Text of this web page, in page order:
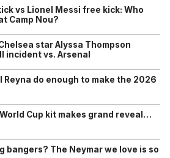
vs Lionel Messi free kick: Who
Camp Nou?
star Alyssa Thompson
incident vs. Arsenal
Reyna do enough to make the 2026
Cup kit makes grand reveal…
bangers? The Neymar we love is so